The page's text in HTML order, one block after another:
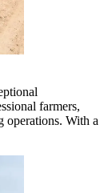
farmers,
operations. With a